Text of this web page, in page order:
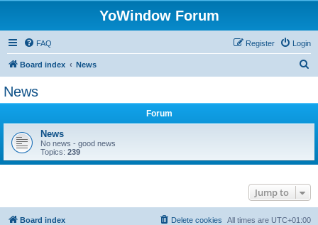
YoWindow Forum
FAQ Login
Register
Board index News
News
Forum
News
No news - good news
Topics: 239
Jump to
Board index All times are UTC+01:00
Delete cookies